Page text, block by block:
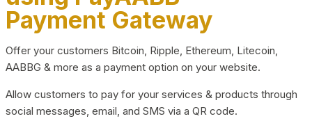
Payment Gateway
Offer your customers Bitcoin, Ripple, Ethereum, Litecoin,
AABBG & more as a payment option on your website.
Allow customers to pay for your services & products through
social messages, email, and SMS via a QR code.